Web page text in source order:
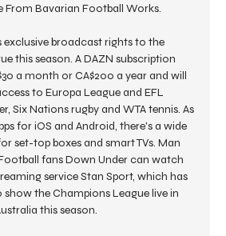
From Bavarian Football Works.
exclusive broadcast rights to the
this season. A DAZN subscription
a month or CA$200 a year and will
to Europa League and EFL
Six Nations rugby and WTA tennis. As
for iOS and Android, there's a wide
set-top boxes and smart TVs. Man
fans Down Under can watch
service Stan Sport, which has
show the Champions League live in
this season.